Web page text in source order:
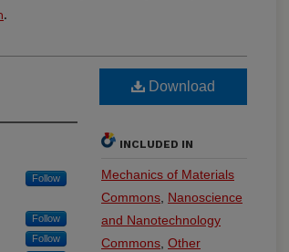
.
Follow
Follow
Follow
Download
INCLUDED IN
Mechanics of Materials
Commons Nanoscience
and Nanotechnology
Commons Other